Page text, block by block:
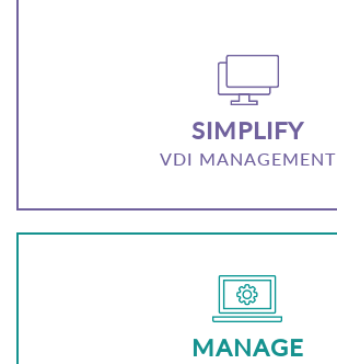
SIMPLIFY
VDI MANAGEMENT
MANAGE